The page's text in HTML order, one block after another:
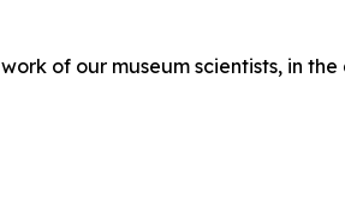
of our museum scientists, in